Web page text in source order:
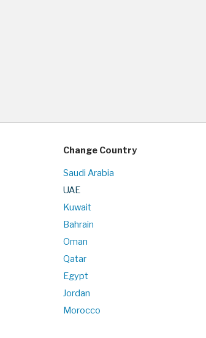
Change Country
Saudi Arabia
UAE
Kuwait
Bahrain
Oman
Qatar
Egypt
Jordan
Morocco